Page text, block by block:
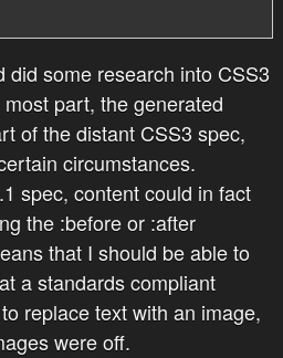
did some research into CSS3
part, the generated
of the distant CSS3 spec,
circumstances.
spec, content could in fact
the :before or :after
that I should be able to
astandards compliant
replace text with an image,
were off.